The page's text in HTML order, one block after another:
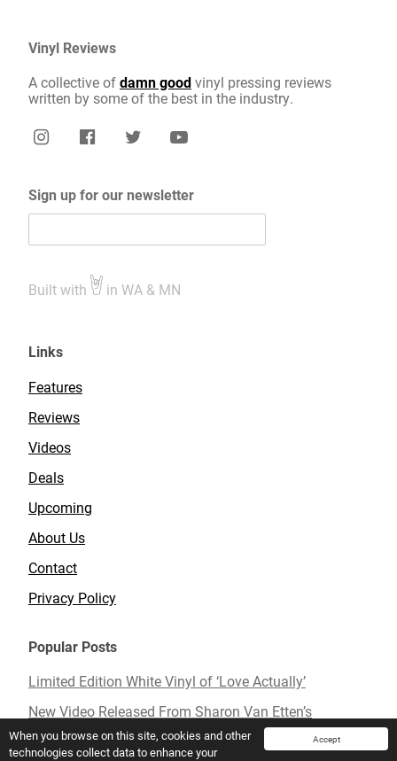
Accept
When you browse on this site, cookies and other
technologies collect data to enhance your
Vinyl Reviews
A collective ofdamn goodvinyl pressing reviews
written by some of the best in the industry.
Sign up for our newsletter
Built with in WA & MN
Links
Features
Reviews
Videos
Deals
Upcoming
About Us
Contact
Privacy Policy
Popular Posts
Limited Edition White Vinyl of ‘Love Actually’
New Video Released From Sharon Van Etten’s
Upcoming Album ‘Remind Me Tomorrow’
Mavis Staples To Release New Live Album